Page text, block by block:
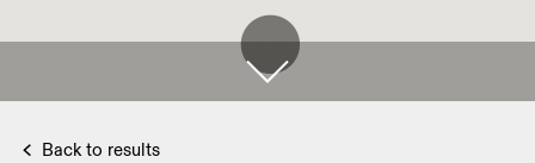
Back to results